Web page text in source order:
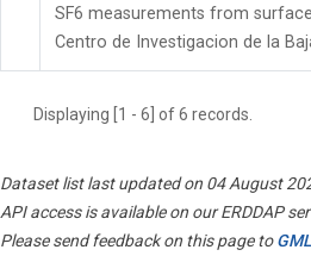
SF6 measurements from
Centro de Investigacion de la
Displaying [1 - 6] of 6 records.
Dataset list last updated on 04 August
API access is available on our ERDDAP
Please send feedback on this page to